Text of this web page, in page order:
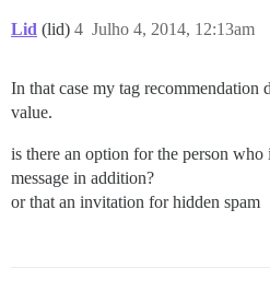
Lid (lid) Julho 4, 2014, 12:13am
4
In that case my tag recommendation
value.
is there an option for the person
message in addition?
or that an invitation for hidden spam